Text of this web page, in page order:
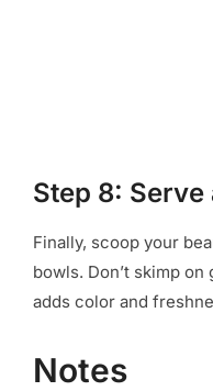
Step 8: Serve
Finally, scoop your
bowls. Don’t skimp
adds color and
Notes